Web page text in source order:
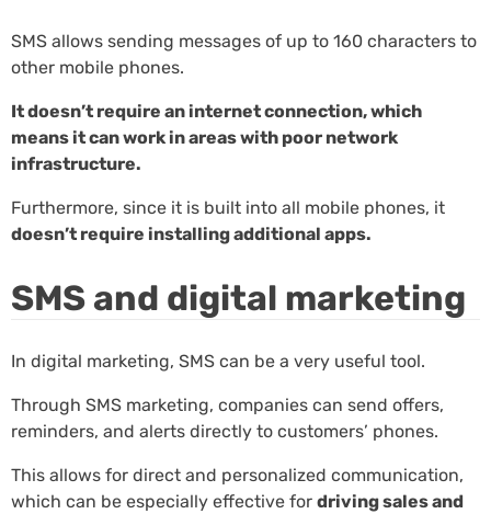
SMS allows sending messages of up to 160 characters to
other mobile phones.
It doesn’t require an internet connection, which
means it can work in areas with poor network
infrastructure.
Furthermore, since it is built into all mobile phones, it
doesn’t require installing additional apps.
SMS and digital marketing
In digital marketing, SMS can be a very useful tool.
Through SMS marketing, companies can send offers,
reminders, and alerts directly to customers’ phones.
This allows for direct and personalized communication,
which can be especially effective for driving sales and